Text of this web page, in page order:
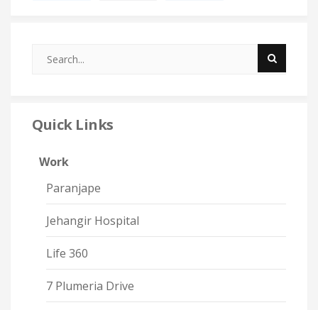
Quick Links
Work
Paranjape
Jehangir Hospital
Life 360
7 Plumeria Drive